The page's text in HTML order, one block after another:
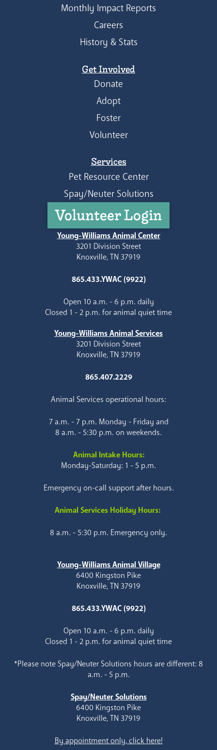
Monthly Impact Reports
Careers
History & Stats
Get Involved
Donate
Adopt
Foster
Volunteer
Services
Pet Resource Center
Spay/Neuter Solutions
Volunteer Login
Young-Williams Animal Center
3201 Division Street
Knoxville, TN 37919
865.433.YWAC (9922)
Open 10 a.m. - 6 p.m. daily
Closed 1 - 2 p.m. for animal quiet time
Young-Williams Animal Services
3201 Division Street
Knoxville, TN 37919
865.407.2229
Animal Services operational hours:
7 a.m. - 7 p.m. Monday - Friday and
8 a.m. - 5:30 p.m. on weekends.
Animal Intake Hours:
Monday-Saturday: 1 - 5 p.m.
Emergency on-call support after hours.
Animal Services Holiday Hours:
8 a.m. - 5:30 p.m. Emergency only.
Young-Williams Animal Village
6400 Kingston Pike
Knoxville, TN 37919
865.433.YWAC (9922)
Open 10 a.m. - 6 p.m. daily
Closed 1 - 2 p.m. for animal quiet time
*Please note Spay/Neuter Solutions hours are different: 8
a.m. - 5 p.m.
Spay/Neuter Solutions
6400 Kingston Pike
Knoxville, TN 37919
By appointment only, click here!